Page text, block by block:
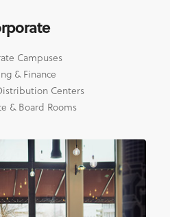
Campuses
& Finance
Centers
& Board Rooms